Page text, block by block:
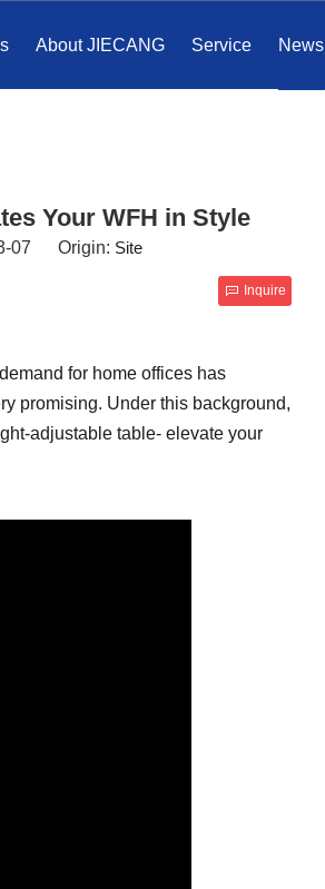
About JIECANG Service News
Your WFH in Style
07 Origin: Site
Inquire
for home offices has
promising. Under this background,
adjustable table- elevate your